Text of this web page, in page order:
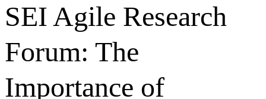
SEI Agile Research
Forum: The
Importance of